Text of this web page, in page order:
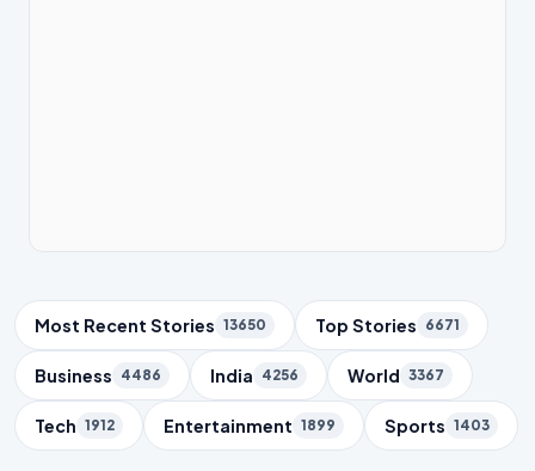
Trending Topics
Most Recent Stories 13650 Top Stories 6671
Business 4486 India 4256 World 3367
Tech 1912 Entertainment 1899 Sports 1403